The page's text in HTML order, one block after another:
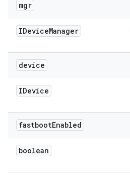
mgr
IDeviceManager
device
IDevice
fastbootEnabled
boolean